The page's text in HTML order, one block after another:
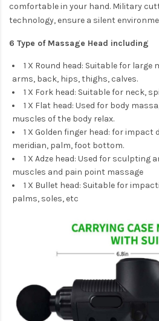
comfortable in your hand. Military
technology, ensure a silent
6 Type of Massage Head including
1 X Round head: Suitable for
arms, back, hips, thighs, calves.
1 X Fork head: Suitable for neck,
1 X Flat head: Used for body
muscles of the body relax.
1 X Golden finger head: for impact
meridian, palm, foot bottom.
1 X Adze head: Used for sculpting
muscles and pain point massage
1 X Bullet head: Suitable for
palms, soles, etc